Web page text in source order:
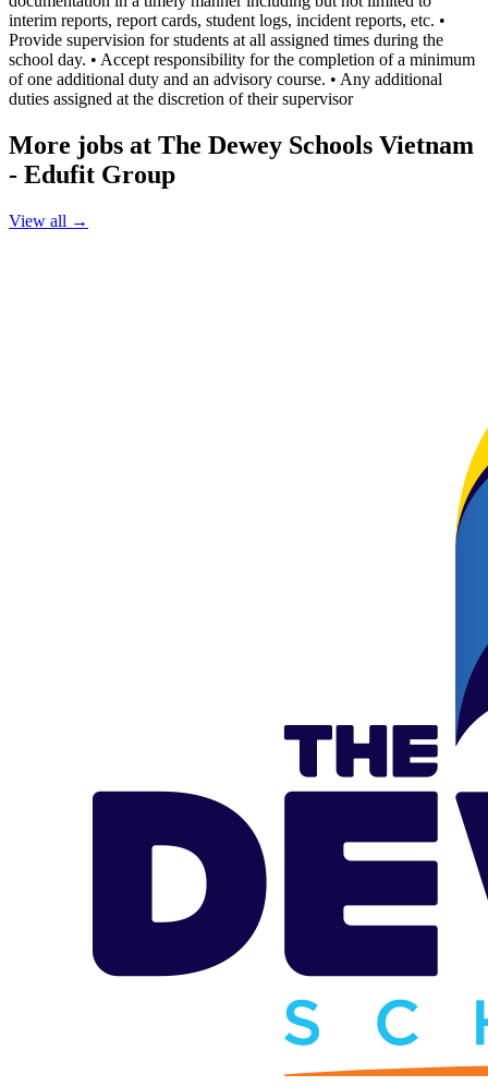
interim reports, report cards, student logs, incident reports, etc. •
Provide supervision for students at all assigned times during the
school day. • Accept responsibility for the completion of a minimum
of one additional duty and an advisory course. • Any additional
duties assigned at the discretion of their supervisor
More jobs at The Dewey Schools Vietnam
- Edufit Group
View all →